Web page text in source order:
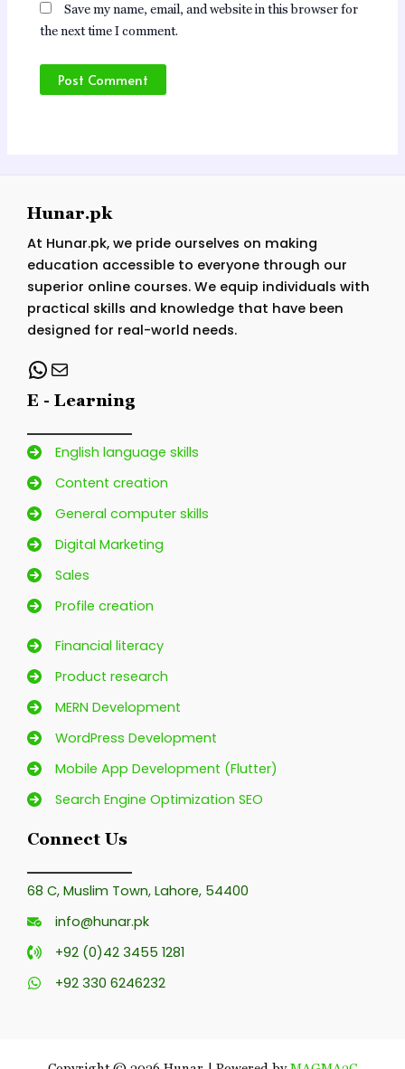
Save my name, email, and website in this browser for
the next time I comment.
Hunar.pk
At Hunar.pk, we pride ourselves on making
education accessible to everyone through our
superior online courses. We equip individuals with
practical skills and knowledge that have been
designed for real-world needs.
WhatsApp
Mail
E - Learning
English language skills
Content creation
General computer skills
Digital Marketing
Sales
Profile creation
Financial literacy
Product research
MERN Development
WordPress Development
Mobile App Development (Flutter)
Search Engine Optimization SEO
Connect Us
68 C, Muslim Town, Lahore, 54400
info@hunar.pk
+92 (0)42 3455 1281
+92 330 6246232